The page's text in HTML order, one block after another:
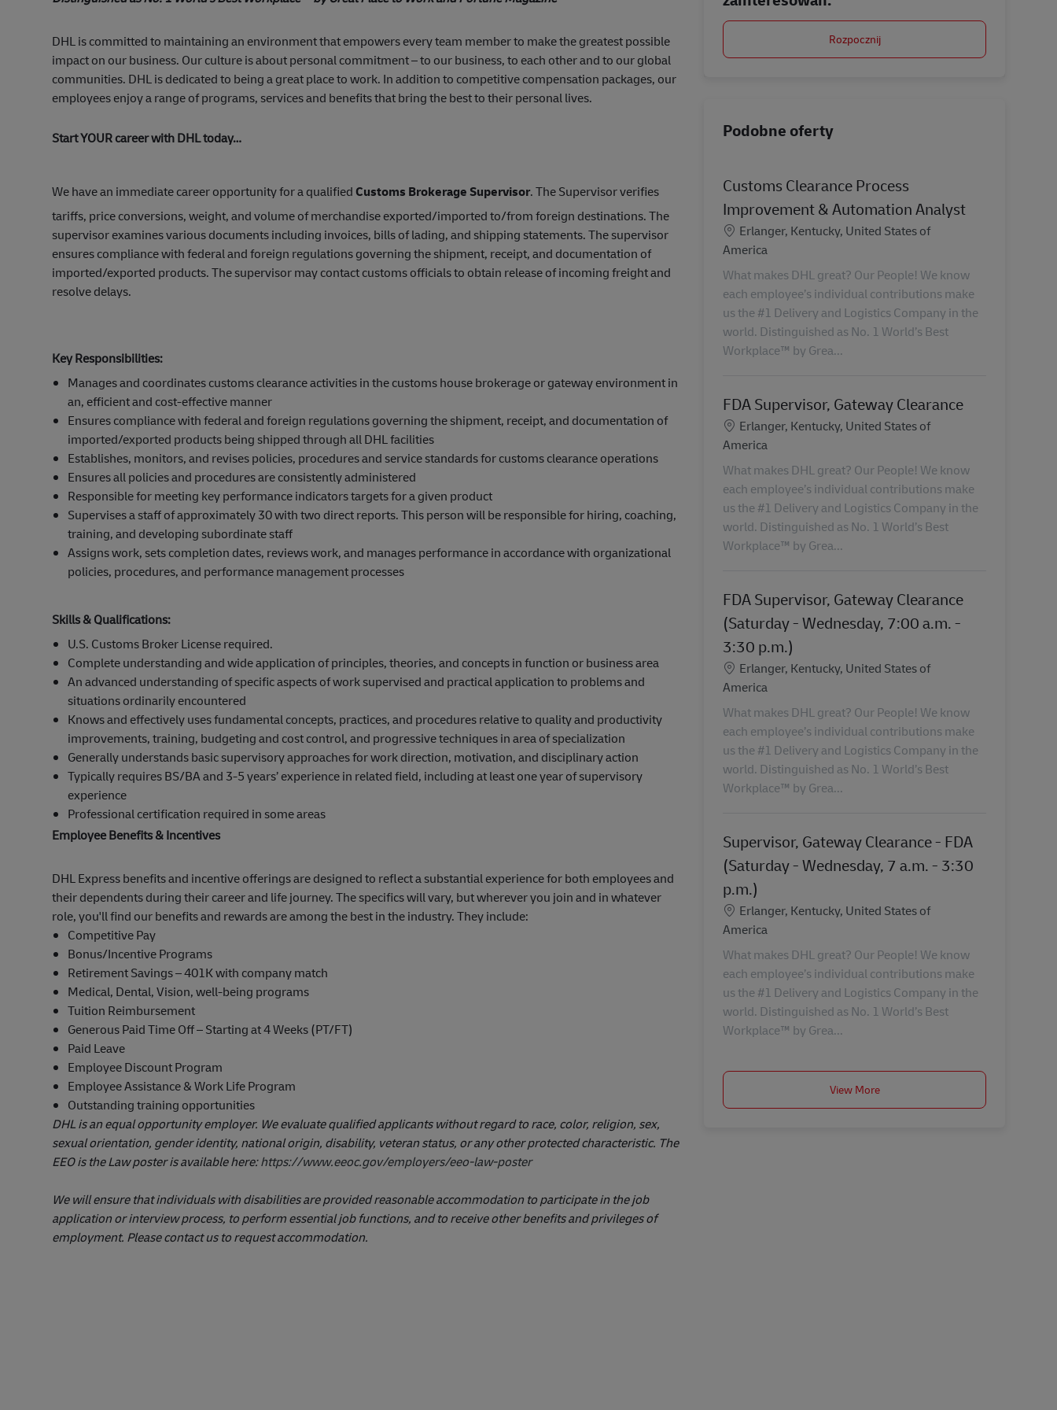
DHL is committed to maintaining an environment that empowers every team member to make the greatest possible
impact on our business. Our culture is about personal commitment – to our business, to each other and to our global
communities. DHL is dedicated to being a great place to work. In addition to competitive compensation packages, our
employees enjoy a range of programs, services and benefits that bring the best to their personal lives.
Start YOUR career with DHL today…
We have an immediate career opportunity for a qualifiedCustoms Brokerage Supervisor. The Supervisor verifies
tariffs, price conversions, weight, and volume of merchandise exported/imported to/from foreign destinations. The
supervisor examines various documents including invoices, bills of lading, and shipping statements. The supervisor
ensures compliance with federal and foreign regulations governing the shipment, receipt, and documentation of
imported/exported products. The supervisor may contact customs officials to obtain release of incoming freight and
resolve delays.
Key Responsibilities:
Manages and coordinates customs clearance activities in the customs house brokerage or gateway environment in
an, efficient and cost-effective manner
Ensures compliance with federal and foreign regulations governing the shipment, receipt, and documentation of
imported/exported products being shipped through all DHL facilities
Establishes, monitors, and revises policies, procedures and service standards for customs clearance operations
Ensures all policies and procedures are consistently administered
Responsible for meeting key performance indicators targets for a given product
Supervises a staff of approximately 30 with two direct reports. This person will be responsible for hiring, coaching,
training, and developing subordinate staff
Assigns work, sets completion dates, reviews work, and manages performance in accordance with organizational
policies, procedures, and performance management processes
Skills & Qualifications:
U.S. Customs Broker License required.
Complete understanding and wide application of principles, theories, and concepts in function or business area
An advanced understanding of specific aspects of work supervised and practical application to problems and
situations ordinarily encountered
Knows and effectively uses fundamental concepts, practices, and procedures relative to quality and productivity
improvements, training, budgeting and cost control, and progressive techniques in area of specialization
Generally understands basic supervisory approaches for work direction, motivation, and disciplinary action
Typically requires BS/BA and 3-5 years’ experience in related field, including at least one year of supervisory
experience
Professional certification required in some areas
Employee Benefits & Incentives
DHL Express benefits and incentive offerings are designed to reflect a substantial experience for both employees and
their dependents during their career and life journey. The specifics will vary, but wherever you join and in whatever
role, you'll find our benefits and rewards are among the best in the industry. They include:
Competitive Pay
Bonus/Incentive Programs
Retirement Savings – 401K with company match
Medical, Dental, Vision, well-being programs
Tuition Reimbursement
Generous Paid Time Off – Starting at 4 Weeks (PT/FT)
Paid Leave
Employee Discount Program
Employee Assistance & Work Life Program
Outstanding training opportunities
DHL is an equal opportunity employer. We evaluate qualified applicants without regard to race, color, religion, sex,
sexual orientation, gender identity, national origin, disability, veteran status, or any other protected characteristic. The
EEO is the Law poster is available here:https://www.eeoc.gov/employers/eeo-law-poster
We will ensure that individuals with disabilities are provided reasonable accommodation to participate in the job
application or interview process, to perform essential job functions, and to receive other benefits and privileges of
employment. Please contact us to request accommodation.
Rozpocznij
Podobne oferty
Customs Clearance Process
Improvement & Automation Analyst
Lokalizacja
Erlanger, Kentucky, United States of
America
What makes DHL great? Our People! We know
each employee’s individual contributions make
us the #1 Delivery and Logistics Company in the
world. Distinguished as No. 1 World’s Best
Workplace™ by Grea...
FDA Supervisor, Gateway Clearance
Lokalizacja
Erlanger, Kentucky, United States of
America
What makes DHL great? Our People! We know
each employee’s individual contributions make
us the #1 Delivery and Logistics Company in the
world. Distinguished as No. 1 World’s Best
Workplace™ by Grea...
FDA Supervisor, Gateway Clearance
(Saturday - Wednesday, 7:00 a.m. -
3:30 p.m.)
Lokalizacja
Erlanger, Kentucky, United States of
America
What makes DHL great? Our People! We know
each employee’s individual contributions make
us the #1 Delivery and Logistics Company in the
world. Distinguished as No. 1 World’s Best
Workplace™ by Grea...
Supervisor, Gateway Clearance - FDA
(Saturday - Wednesday, 7 a.m. - 3:30
p.m.)
Lokalizacja
Erlanger, Kentucky, United States of
America
What makes DHL great? Our People! We know
each employee’s individual contributions make
us the #1 Delivery and Logistics Company in the
world. Distinguished as No. 1 World’s Best
Workplace™ by Grea...
View More